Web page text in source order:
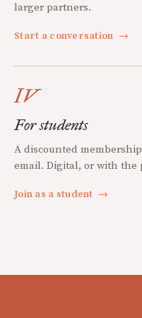
larger partners.
Start a conversation →
IV
For students
A discounted
email. Digital, or with the
Join as a student →